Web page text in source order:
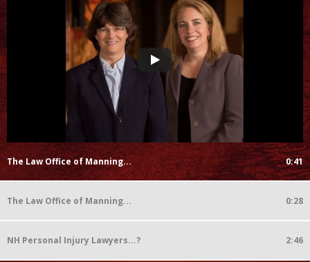
The Law Office of Manning... 0:41
The Law Office of Manning... 0:28
NH Personal Injury Lawyers...? 2:46